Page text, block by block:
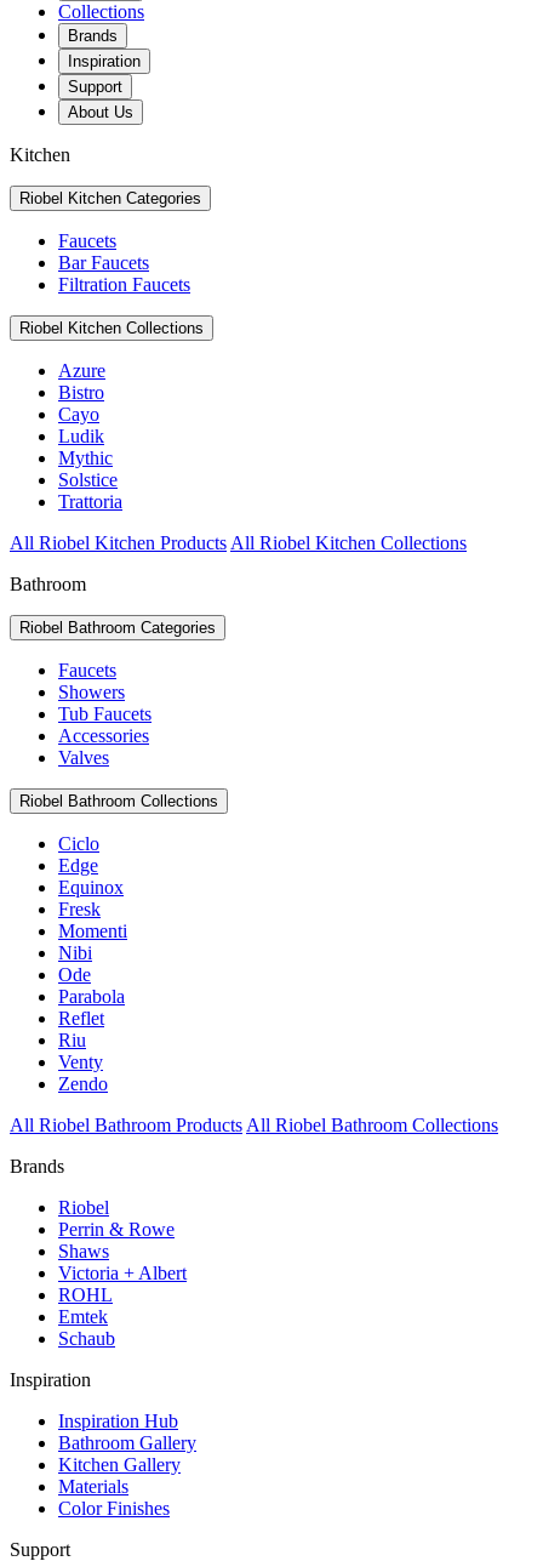
Collections
Brands
Inspiration
Support
About Us
Kitchen
Riobel Kitchen Categories
Faucets
Bar Faucets
Filtration Faucets
Riobel Kitchen Collections
Azure
Bistro
Cayo
Ludik
Mythic
Solstice
Trattoria
All Riobel Kitchen Products All Riobel Kitchen Collections
Bathroom
Riobel Bathroom Categories
Faucets
Showers
Tub Faucets
Accessories
Valves
Riobel Bathroom Collections
Ciclo
Edge
Equinox
Fresk
Momenti
Nibi
Ode
Parabola
Reflet
Riu
Venty
Zendo
All Riobel Bathroom Products All Riobel Bathroom Collections
Brands
Riobel
Perrin & Rowe
Shaws
Victoria + Albert
ROHL
Emtek
Schaub
Inspiration
Inspiration Hub
Bathroom Gallery
Kitchen Gallery
Materials
Color Finishes
Support